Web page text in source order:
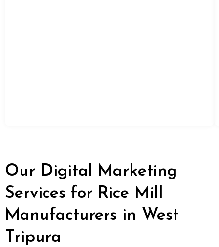
Our Digital Marketing
Services for Rice Mill
Manufacturers in West
Tripura